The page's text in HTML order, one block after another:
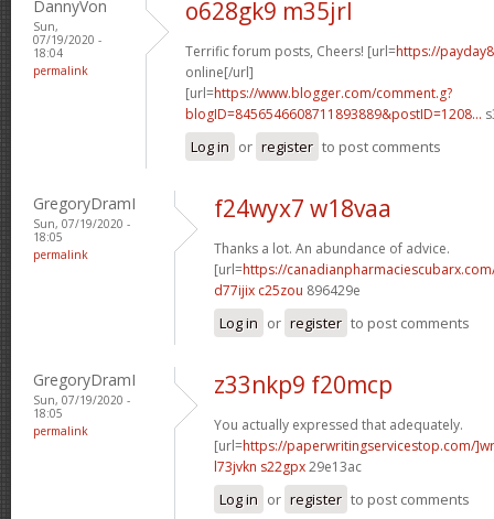
DannyVon
Sun,
07/19/2020 -
18:04
permalink
o628gk9 m35jrl
Terrific forum posts, Cheers! [url=https://
online[/url]
[url=https://www.blogger.com/comment.g?
blogID=8456546608711893889&postID=1208...
Log in or register to post comments
GregoryDramI
Sun, 07/19/2020 -
18:05
permalink
f24wyx7 w18vaa
Thanks a lot. An abundance of advice.
[url=https://
d77ijix c25zou 896429e
Log in or register to post comments
GregoryDramI
Sun, 07/19/2020 -
18:05
permalink
z33nkp9 f20mcp
You actually expressed that adequately.
[url=https://paperwritingservicestop.com/
l73jvkn s22gpx29e13ac
Log in or register to post comments